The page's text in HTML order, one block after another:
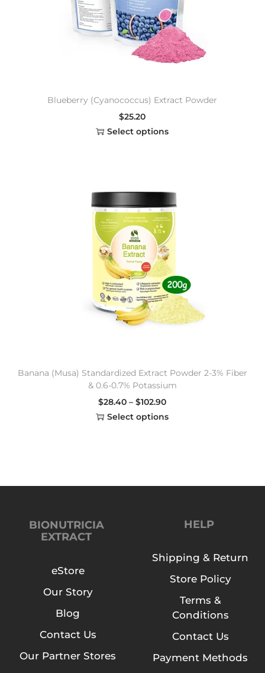
Blueberry (Cyanococcus) Extract Powder
$25.20
Select options
Banana (Musa) Standardized Extract Powder 2-3% Fiber
& 0.6-0.7% Potassium
$28.40 – $102.90
Select options
BIONUTRICIA
EXTRACT
eStore
Our Story
Blog
Contact Us
Our Partner Stores
HELP
Shipping & Return
Store Policy
Terms &
Conditions
Contact Us
Payment Methods